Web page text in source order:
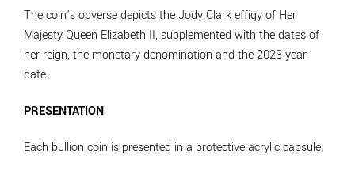
The coin’s obverse depicts the Jody Clark effigy of Her
Majesty Queen Elizabeth II, supplemented with the dates of
her reign, the monetary denomination and the 2023 year-
date.
PRESENTATION
Each bullion coin is presented in a protective acrylic capsule.